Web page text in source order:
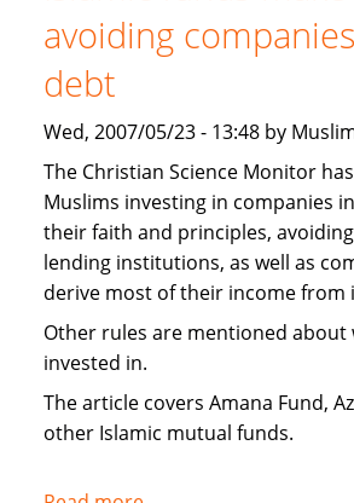
invest
Islamically?
avoiding
debt
Wed, 2007/05/23 - 13:48 by
The Christian Science Monitor
Muslims investing in companies
their faith and principles,
lending institutions, as well as
derive most of their income from
Other rules are mentioned about
invested in.
The article covers Amana Fund,
other Islamic mutual funds.